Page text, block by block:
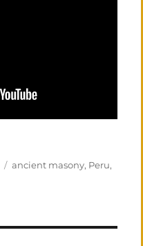
Categories
ancient masony, Peru,